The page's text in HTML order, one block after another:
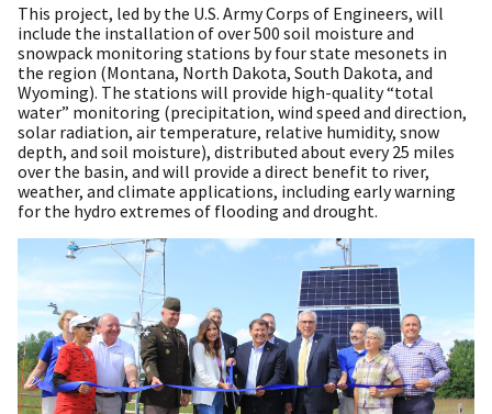
This project, led by the U.S. Army Corps of Engineers, will
include the installation of over 500 soil moisture and
snowpack monitoring stations by four state mesonets in
the region (Montana, North Dakota, South Dakota, and
Wyoming). The stations will provide high-quality “total
water” monitoring (precipitation, wind speed and direction,
solar radiation, air temperature, relative humidity, snow
depth, and soil moisture), distributed about every 25 miles
over the basin, and will provide a direct benefit to river,
weather, and climate applications, including early warning
for the hydro extremes of flooding and drought.